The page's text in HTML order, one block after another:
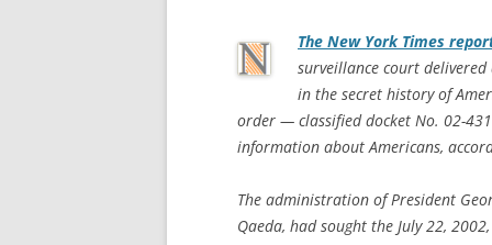
The New York Times
surveillance court
in the secret history of
order — classified docket No. 02-
information about Americans,
The administration of President
Qaeda, had sought the July 22,